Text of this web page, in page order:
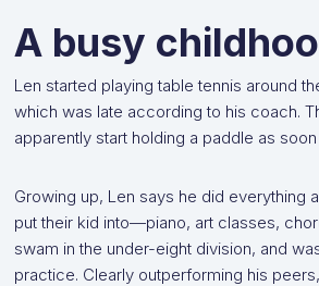
A busy
Len started playing table tennis around
which was late according to his coach.
apparently start holding a paddle as
Growing up, Len says he did everything
put their kid into—piano, art classes,
swam in the under-eight division, and
practice. Clearly outperforming his